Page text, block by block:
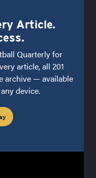
Article.
Quarterly for
article, all 201
archive — available
device.